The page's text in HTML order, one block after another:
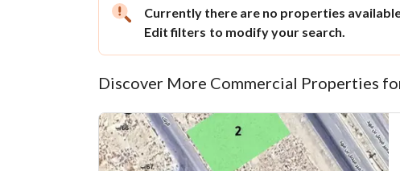
Currently there are no properties
Edit filters to modify your search.
Discover More Commercial Properties